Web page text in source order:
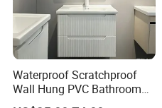
Waterproof Scratchproof
Wall Hung PVC Bathroom
Cabinet for Compact